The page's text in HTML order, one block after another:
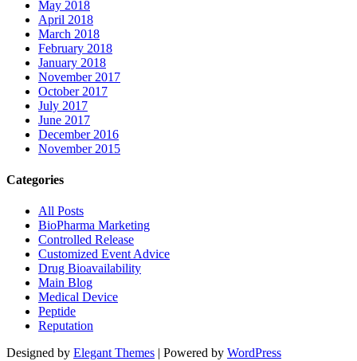
May 2018
April 2018
March 2018
February 2018
January 2018
November 2017
October 2017
July 2017
June 2017
December 2016
November 2015
Categories
All Posts
BioPharma Marketing
Controlled Release
Customized Event Advice
Drug Bioavailability
Main Blog
Medical Device
Peptide
Reputation
Designed by Elegant Themes | Powered by WordPress